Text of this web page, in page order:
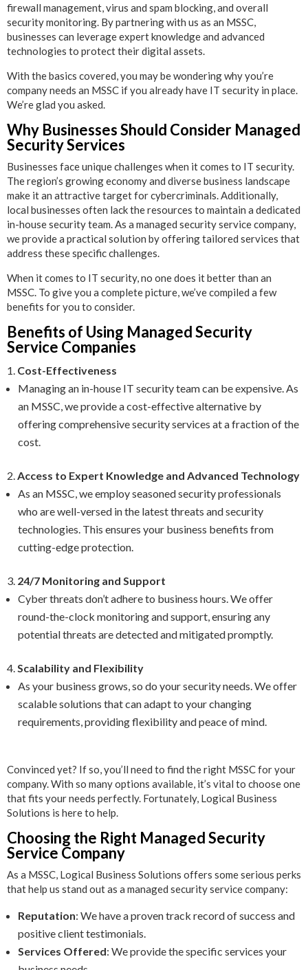
firewall management, virus and spam blocking, and overall
security monitoring. By partnering with us as an MSSC,
businesses can leverage expert knowledge and advanced
technologies to protect their digital assets.
With the basics covered, you may be wondering why you’re
company needs an MSSC if you already have IT security in place.
We’re glad you asked.
Why Businesses Should Consider Managed
Security Services
Businesses face unique challenges when it comes to IT security.
The region’s growing economy and diverse business landscape
make it an attractive target for cybercriminals. Additionally,
local businesses often lack the resources to maintain a dedicated
in-house security team. As a managed security service company,
we provide a practical solution by offering tailored services that
address these specific challenges.
When it comes to IT security, no one does it better than an
MSSC. To give you a complete picture, we’ve compiled a few
benefits for you to consider.
Benefits of Using Managed Security
Service Companies
Cost-Effectiveness
Managing an in-house IT security team can be expensive. As
an MSSC, we provide a cost-effective alternative by
offering comprehensive security services at a fraction of the
cost.
Access to Expert Knowledge and Advanced Technology
As an MSSC, we employ seasoned security professionals
who are well-versed in the latest threats and security
technologies. This ensures your business benefits from
cutting-edge protection.
24/7 Monitoring and Support
Cyber threats don’t adhere to business hours. We offer
round-the-clock monitoring and support, ensuring any
potential threats are detected and mitigated promptly.
Scalability and Flexibility
As your business grows, so do your security needs. We offer
scalable solutions that can adapt to your changing
requirements, providing flexibility and peace of mind.
Convinced yet? If so, you’ll need to find the right MSSC for your
company. With so many options available, it’s vital to choose one
that fits your needs perfectly. Fortunately, Logical Business
Solutions is here to help.
Choosing the Right Managed Security
Service Company
As a MSSC, Logical Business Solutions offers some serious perks
that help us stand out as a managed security service company:
Reputation: We have a proven track record of success and
positive client testimonials.
Services Offered: We provide the specific services your